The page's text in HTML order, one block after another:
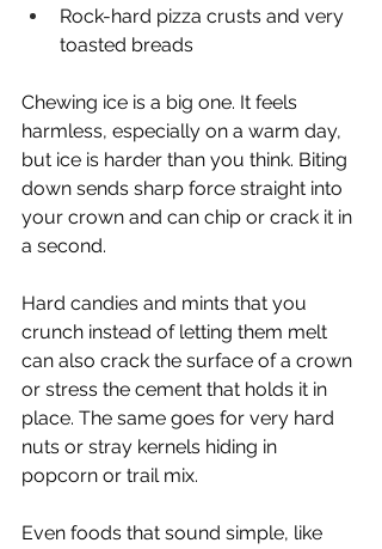
Rock-hard pizza crusts and very
toasted breads
Chewing ice is a big one. It feels
harmless, especially on a warm day,
but ice is harder than you think. Biting
down sends sharp force straight into
your crown and can chip or crack it in
a second.
Hard candies and mints that you
crunch instead of letting them melt
can also crack the surface of a crown
or stress the cement that holds it in
place. The same goes for very hard
nuts or stray kernels hiding in
popcorn or trail mix.
Even foods that sound simple, like